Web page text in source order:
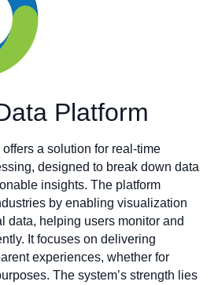
Platform
a solution for real-time
designed to break down data
insights. The platform
by enabling visualization
data, helping users monitor and
It focuses on delivering
experiences, whether for
The system’s strength lies